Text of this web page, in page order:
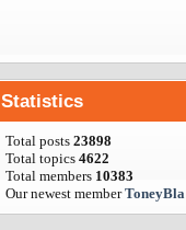
Statistics
Total posts 23898
Total topics 4622
Total members 10383
Our newest memberToneyBla